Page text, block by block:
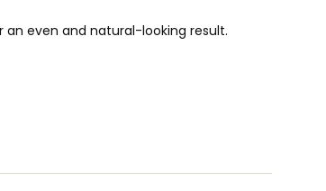
even and natural-looking result.